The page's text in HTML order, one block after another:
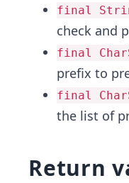
final
check and
final
prefix to
final
the list of
Return